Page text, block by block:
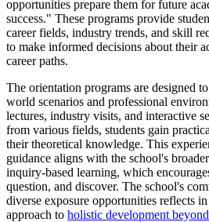
opportunities prepare them for future
success." These programs provide
career fields, industry trends, and skill
to make informed decisions about their
career paths.
The orientation programs are designed
world scenarios and professional
lectures, industry visits, and interactive
from various fields, students gain
their theoretical knowledge. This
guidance aligns with the school's
inquiry-based learning, which
question, and discover. The school's
diverse exposure opportunities reflects
approach to holistic development